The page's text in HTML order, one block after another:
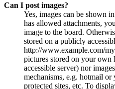
Can I post images?
Yes, images can be shown
has allowed attachments,
image to the board.
stored on a publicly
http://www.example.com/
pictures stored on your own
accessible server) nor
mechanisms, e.g. hotmail
protected sites, etc. To